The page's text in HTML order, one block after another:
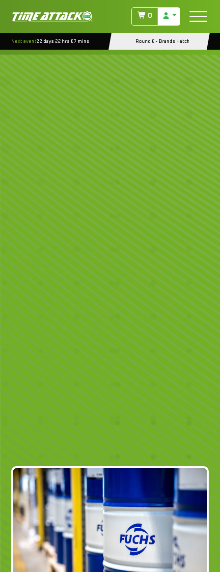
0
Next event22 days 22 hrs 07 mins Round 6 - Brands Hatch